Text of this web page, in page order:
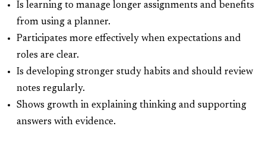
Is learning to manage longer assignments and benefits
from using a planner.
Participates more effectively when expectations and
roles are clear.
Is developing stronger study habits and should review
notes regularly.
Shows growth in explaining thinking and supporting
answers with evidence.